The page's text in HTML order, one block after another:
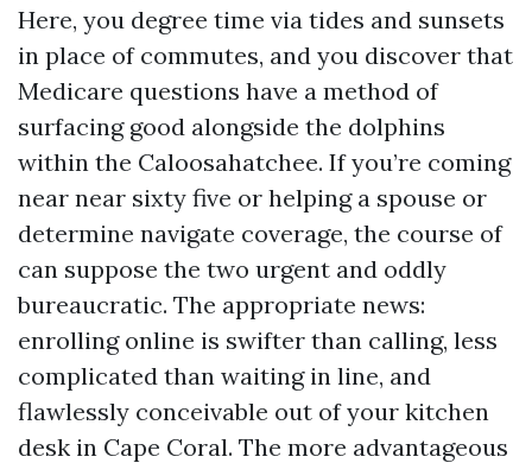
Here, you degree time via tides and sunsets
in place of commutes, and you discover that
Medicare questions have a method of
surfacing good alongside the dolphins
within the Caloosahatchee. If you’re coming
near near sixty five or helping a spouse or
determine navigate coverage, the course of
can suppose the two urgent and oddly
bureaucratic. The appropriate news:
enrolling online is swifter than calling, less
complicated than waiting in line, and
flawlessly conceivable out of your kitchen
desk in Cape Coral. The more advantageous